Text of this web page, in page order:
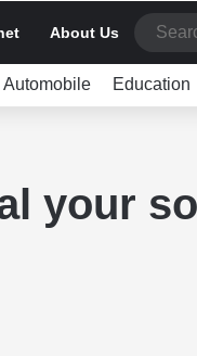
About Us
Automobile Education
your